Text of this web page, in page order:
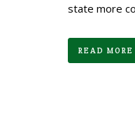
state more
READ MORE